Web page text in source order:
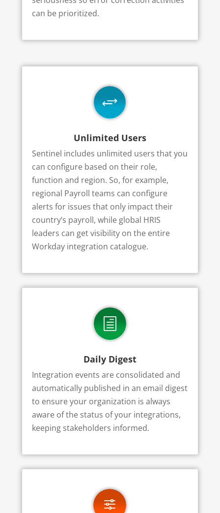
can be prioritized.
+
Unlimited Users
Sentinel includes unlimited users that you
can configure based on their role,
function and region. So, for example,
regional Payroll teams can configure
alerts for issues that only impact their
country’s payroll, while global HRIS
leaders can get visibility on the entire
Workday integration catalogue.
h
Daily Digest
Integration events are consolidated and
automatically published in an email digest
to ensure your organization is always
aware of the status of your integrations,
keeping stakeholders informed.
f